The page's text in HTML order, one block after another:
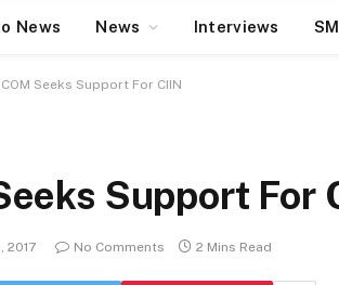
News News Interviews
Seeks Support For CIIN
Support For
2017 No Comments 2 Mins Read